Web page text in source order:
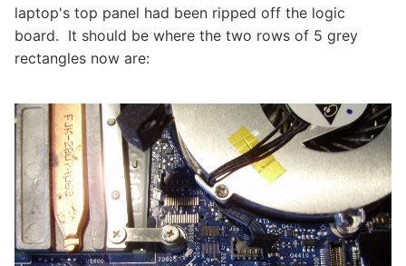
laptop's top panel had been ripped off the logic
board. It should be where the two rows of 5 grey
rectangles now are: